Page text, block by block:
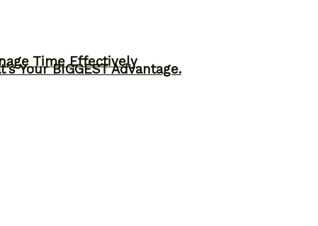
Your BIGGEST Advantage.
Time Effectively